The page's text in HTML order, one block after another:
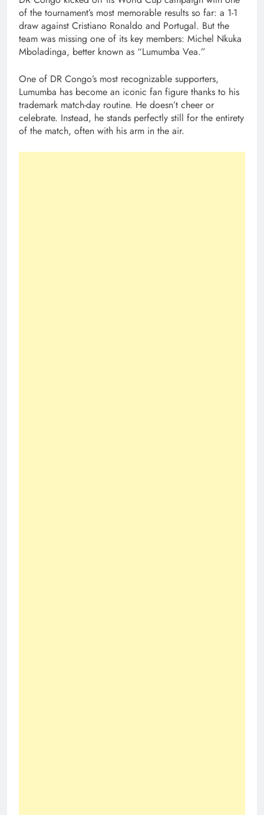
of the tournament’s most memorable results so far: a 1-1
draw against Cristiano Ronaldo and Portugal. But the
team was missing one of its key members: Michel Nkuka
Mboladinga, better known as “Lumumba Vea.”
One of DR Congo’s most recognizable supporters,
Lumumba has become an iconic fan figure thanks to his
trademark match-day routine. He doesn’t cheer or
celebrate. Instead, he stands perfectly still for the entirety
of the match, often with his arm in the air.